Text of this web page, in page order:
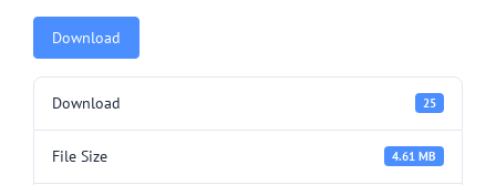
Download
Download 25
File Size 4.61 MB